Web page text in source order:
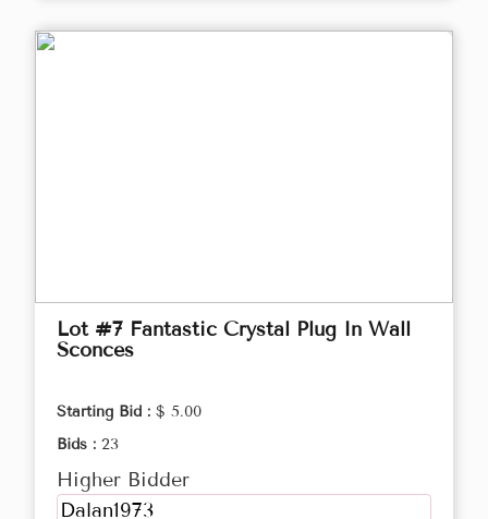
Lot #7 Fantastic Crystal Plug In Wall
Sconces
Starting Bid : $ 5.00
Bids : 23
Higher Bidder
Dalan1973